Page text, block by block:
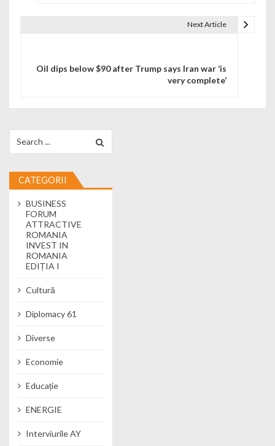
Next Article
Oil dips below $90 after Trump says Iran war ‘is
very complete’
CATEGORII
BUSINESS
FORUM
ATTRACTIVE
ROMANIA
INVEST IN
ROMANIA
EDIȚIA I
Cultură
Diplomacy 61
Diverse
Economie
Educație
ENERGIE
Interviurile AY